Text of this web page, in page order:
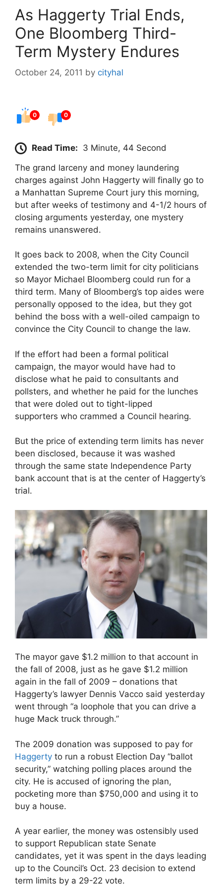
As Haggerty Trial Ends,
One Bloomberg Third-
Term Mystery Endures
October 24, 2011 by cityhal
0 0
Read Time: 3 Minute, 44 Second
The grand larceny and money laundering
charges against John Haggerty will finally go to
a Manhattan Supreme Court jury this morning,
but after weeks of testimony and 4-1/2 hours of
closing arguments yesterday, one mystery
remains unanswered.
It goes back to 2008, when the City Council
extended the two-term limit for city politicians
so Mayor Michael Bloomberg could run for a
third term. Many of Bloomberg’s top aides were
personally opposed to the idea, but they got
behind the boss with a well-oiled campaign to
convince the City Council to change the law.
If the effort had been a formal political
campaign, the mayor would have had to
disclose what he paid to consultants and
pollsters, and whether he paid for the lunches
that were doled out to tight-lipped
supporters who crammed a Council hearing.
But the price of extending term limits has never
been disclosed, because it was washed
through the same state Independence Party
bank account that is at the center of Haggerty’s
trial.
The mayor gave $1.2 million to that account in
the fall of 2008, just as he gave $1.2 million
again in the fall of 2009 – donations that
Haggerty’s lawyer Dennis Vacco said yesterday
went through “a loophole that you can drive a
huge Mack truck through.”
The 2009 donation was supposed to pay for
Haggerty to run a robust Election Day “ballot
security,” watching polling places around the
city. He is accused of ignoring the plan,
pocketing more than $750,000 and using it to
buy a house.
A year earlier, the money was ostensibly used
to support Republican state Senate
candidates, yet it was spent in the days leading
up to the Council’s Oct. 23 decision to extend
term limits by a 29-22 vote.